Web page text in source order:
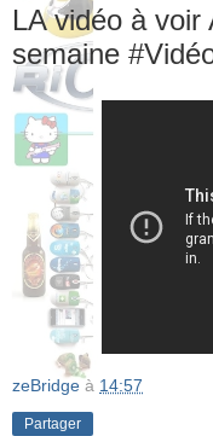
LA vidéo à
semaine
zeBridge à 14:57
Partager